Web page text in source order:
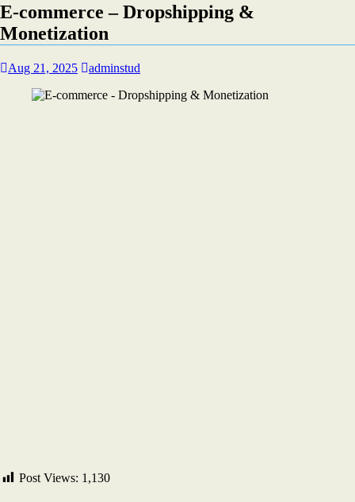
E-commerce – Dropshipping &
Monetization
Aug 21, 2025 adminstud
Post Views: 1,130